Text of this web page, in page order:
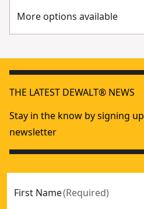
More options available
THE LATEST DEWALT® NEWS
Stay in the know by signing
newsletter
First Name(Required)